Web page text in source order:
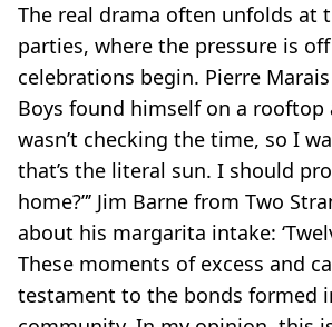
The real drama often unfolds at
parties, where the pressure is
celebrations begin. Pierre
Boys found himself on a rooftop
wasn’t checking the time, so I
that’s the literal sun. I should
home?”’ Jim Barne from Two
about his margarita intake:
These moments of excess and
testament to the bonds formed